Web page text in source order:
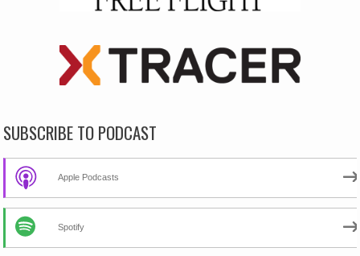
SUBSCRIBE TO PODCAST
Apple Podcasts
Spotify